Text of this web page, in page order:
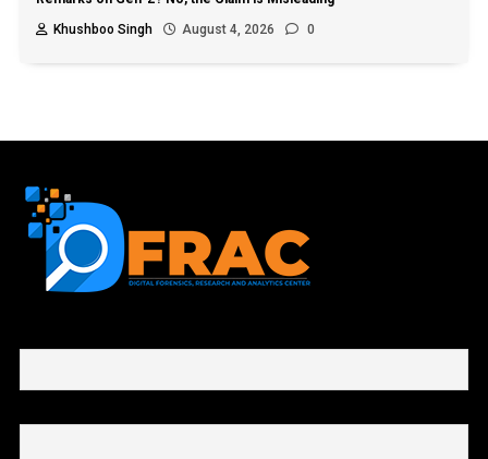
Khushboo Singh
August 4, 2026 0